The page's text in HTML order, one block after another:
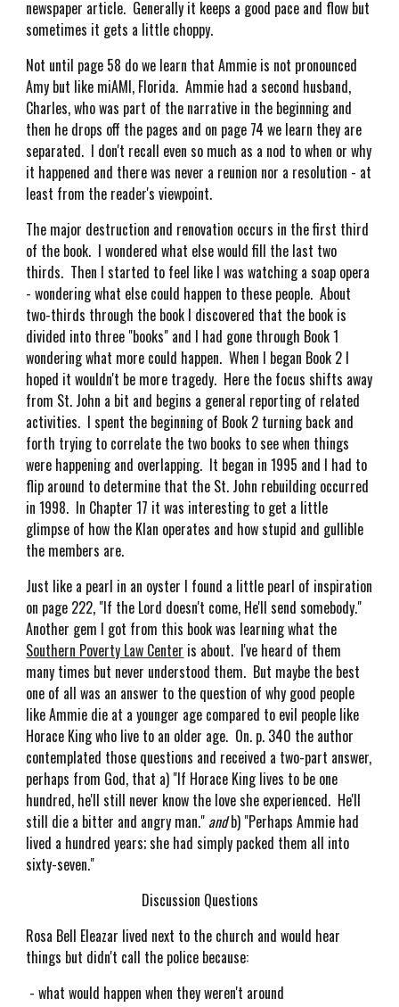
newspaper article. Generally it keeps a good pace and flow but
sometimes it gets a little choppy.
Not until page 58 do we learn that Ammie is not pronounced
Amy but like miAMI, Florida. Ammie had a second husband,
Charles, who was part of the narrative in the beginning and
then he drops off the pages and on page 74 we learn they are
separated. I don't recall even so much as a nod to when or why
it happened and there was never a reunion nor a resolution - at
least from the reader's viewpoint.
The major destruction and renovation occurs in the first third
of the book. I wondered what else would fill the last two
thirds. Then I started to feel like I was watching a soap opera
- wondering what else could happen to these people. About
two-thirds through the book I discovered that the book is
divided into three "books" and I had gone through Book 1
wondering what more could happen. When I began Book 2 I
hoped it wouldn't be more tragedy. Here the focus shifts away
from St. John a bit and begins a general reporting of related
activities. I spent the beginning of Book 2 turning back and
forth trying to correlate the two books to see when things
were happening and overlapping. It began in 1995 and I had to
flip around to determine that the St. John rebuilding occurred
in 1998. In Chapter 17 it was interesting to get a little
glimpse of how the Klan operates and how stupid and gullible
the members are.
Just like a pearl in an oyster I found a little pearl of inspiration
on page 222, "If the Lord doesn't come, He'll send somebody."
Another gem I got from this book was learning what the
Southern Poverty Law Center is about. I've heard of them
many times but never understood them. But maybe the best
one of all was an answer to the question of why good people
like Ammie die at a younger age compared to evil people like
Horace King who live to an older age. On. p. 340 the author
contemplated those questions and received a two-part answer,
perhaps from God, that a) "If Horace King lives to be one
hundred, he'll still never know the love she experienced. He'll
still die a bitter and angry man."andb) "Perhaps Ammie had
lived a hundred years; she had simply packed them all into
sixty-seven."
Discussion Questions
Rosa Bell Eleazar lived next to the church and would hear
things but didn't call the police because:
- what would happen when they weren't around